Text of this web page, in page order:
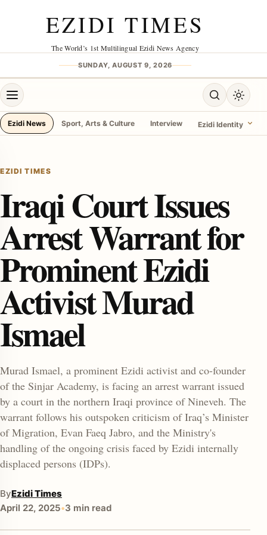
EZIDI TIMES
The World’s 1st Multilingual Ezidi News Agency
SUNDAY, AUGUST 9, 2026
Open menu Open search
Toggle
Ezidi News Sport, Arts & Culture Interview Ezidi Identity
EZIDI TIMES
Iraqi Court Issues
Arrest Warrant for
Prominent Ezidi
Activist Murad
Ismael
Murad Ismael, a prominent Ezidi activist and co-founder
of the Sinjar Academy, is facing an arrest warrant issued
by a court in the northern Iraqi province of Nineveh. The
warrant follows his outspoken criticism of Iraq’s Minister
of Migration, Evan Faeq Jabro, and the Ministry's
handling of the ongoing crisis faced by Ezidi internally
displaced persons (IDPs).
ByEzidi Times
April 22, 2025•3 min read